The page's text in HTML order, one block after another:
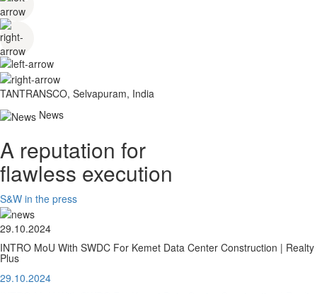
TANTRANSCO, Selvapuram, India
News
A reputation for
flawless execution
S&W in the press
29.10.2024
INTRO MoU With SWDC For Kemet Data Center Construction | Realty
Plus
29.10.2024